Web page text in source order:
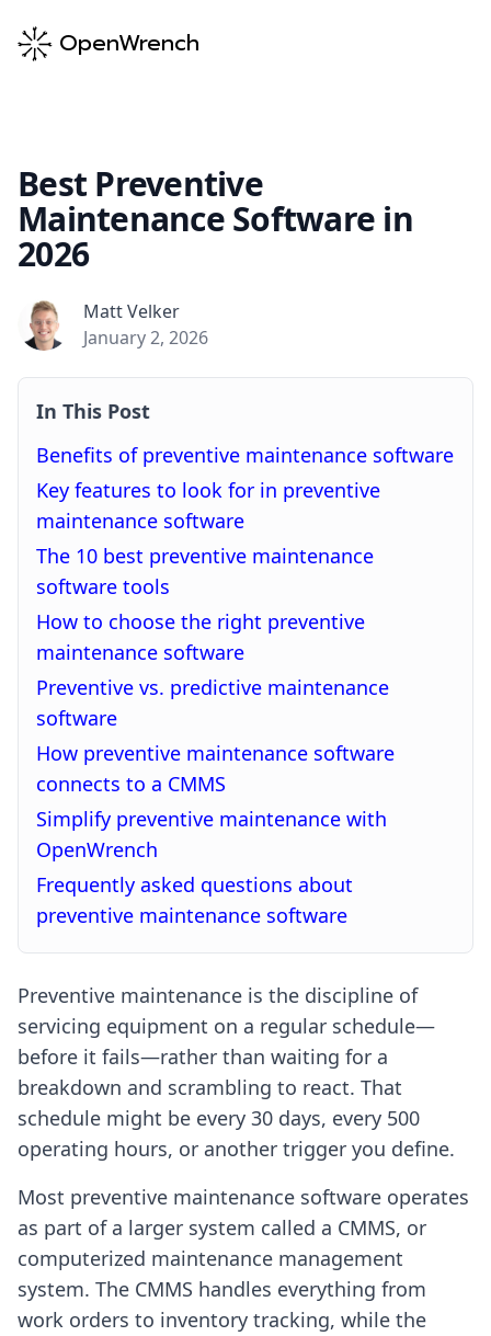
OpenWrench
Best Preventive
Maintenance Software in
2026
Matt VelkerMatt Velker
January 2, 2026
In This Post
Benefits of preventive maintenance software
Key features to look for in preventive
maintenance software
The 10 best preventive maintenance
software tools
How to choose the right preventive
maintenance software
Preventive vs. predictive maintenance
software
How preventive maintenance software
connects to a CMMS
Simplify preventive maintenance with
OpenWrench
Frequently asked questions about
preventive maintenance software
Preventive maintenance is the discipline of
servicing equipment on a regular schedule—
before it fails—rather than waiting for a
breakdown and scrambling to react. That
schedule might be every 30 days, every 500
operating hours, or another trigger you define.
Most preventive maintenance software operates
as part of a larger system called a CMMS, or
computerized maintenance management
system. The CMMS handles everything from
work orders to inventory tracking, while the